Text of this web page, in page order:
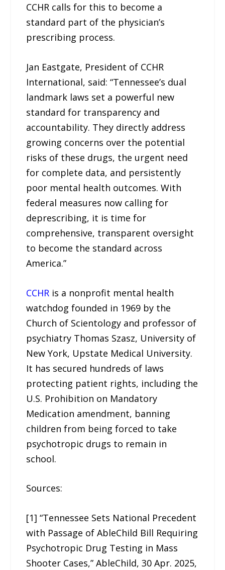
CCHR calls for this to become a
standard part of the physician’s
prescribing process.
Jan Eastgate, President of CCHR
International, said: “Tennessee’s dual
landmark laws set a powerful new
standard for transparency and
accountability. They directly address
growing concerns over the potential
risks of these drugs, the urgent need
for complete data, and persistently
poor mental health outcomes. With
federal measures now calling for
deprescribing, it is time for
comprehensive, transparent oversight
to become the standard across
America.”
CCHR is a nonprofit mental health
watchdog founded in 1969 by the
Church of Scientology and professor of
psychiatry Thomas Szasz, University of
New York, Upstate Medical University.
It has secured hundreds of laws
protecting patient rights, including the
U.S. Prohibition on Mandatory
Medication amendment, banning
children from being forced to take
psychotropic drugs to remain in
school.
Sources:
[1] “Tennessee Sets National Precedent
with Passage of AbleChild Bill Requiring
Psychotropic Drug Testing in Mass
Shooter Cases,” AbleChild, 30 Apr. 2025,